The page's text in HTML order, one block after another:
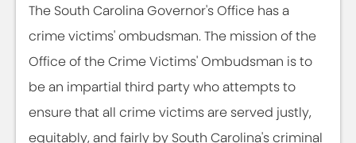
The South Carolina Governor's Office has a
crime victims' ombudsman. The mission of the
Office of the Crime Victims' Ombudsman is to
be an impartial third party who attempts to
ensure that all crime victims are served justly,
equitably, and fairly by South Carolina's criminal